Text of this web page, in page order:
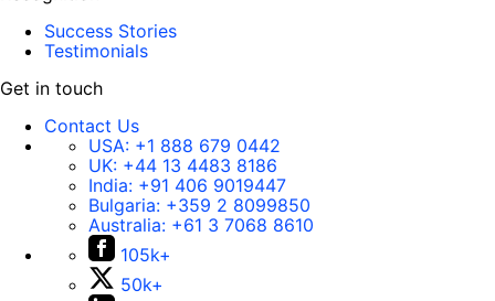
Success Stories
Testimonials
Get in touch
Contact Us
USA: +1 888 679 0442
UK: +44 13 4483 8186
India: +91 406 9019447
Bulgaria: +359 2 8099850
Australia: +61 3 7068 8610
105k+
50k+